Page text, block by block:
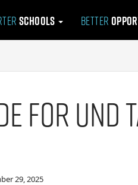
Schools Better
for UND
29, 2025